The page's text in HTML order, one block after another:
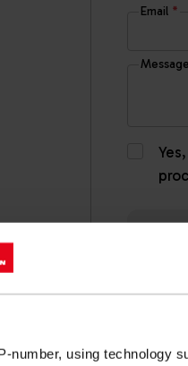
number, using technology
Email *
Message